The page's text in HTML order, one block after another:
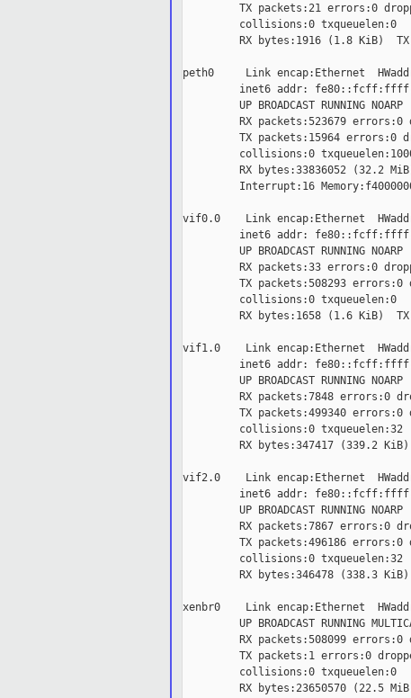
TX packets:21 errors:0
         collisions:0 txqueuelen:0
RX bytes:1916 (1.8 KiB)
peth0     Link encap:Ethernet
inet6 addr:
UP BROADCAST RUNNING NOARP
RX packets:523679 errors:0
TX packets:15964 errors:0
collisions:0
RX bytes:33836052 (32.2
Interrupt:16
vif0.0    Link encap:Ethernet
inet6 addr:
UP BROADCAST RUNNING NOARP
RX packets:33 errors:0
TX packets:508293 errors:0
         collisions:0 txqueuelen:0
RX bytes:1658 (1.6 KiB)
vif1.0    Link encap:Ethernet
inet6 addr:
UP BROADCAST RUNNING NOARP
RX packets:7848 errors:0
TX packets:499340 errors:0
         collisions:0 txqueuelen:32
RX bytes:347417 (339.2
vif2.0    Link encap:Ethernet
inet6 addr:
UP BROADCAST RUNNING NOARP
RX packets:7867 errors:0
TX packets:496186 errors:0
         collisions:0 txqueuelen:32
RX bytes:346478 (338.3
xenbr0    Link encap:Ethernet
UP BROADCAST RUNNING
RX packets:508099 errors:0
TX packets:1 errors:0
         collisions:0 txqueuelen:0
RX bytes:23650570 (22.5